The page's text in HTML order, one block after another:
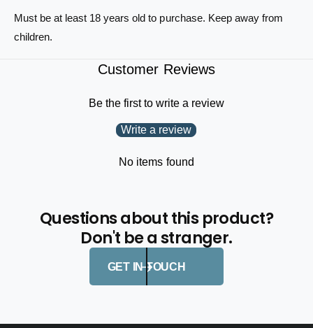
K
p
Must be at least 18 years old to purchase. Keep away from
children.
Customer Reviews
Be the first to write a review
Write a review
No items found
Questions about this product?
Don't be a stranger.
GET IN TOUCH